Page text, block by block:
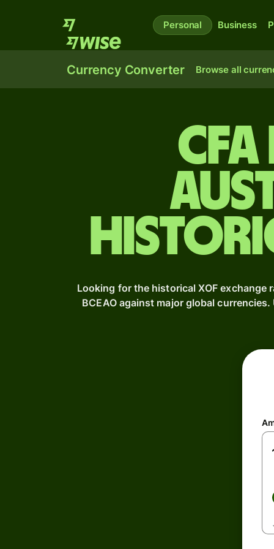
Personal Business
Currency Converter Browse all
Looking for the historical XOF
BCEAO against major global